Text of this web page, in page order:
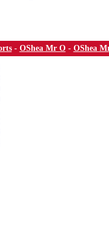
- OShea Mr O- OShea